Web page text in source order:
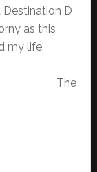
D
as this
my life.
The